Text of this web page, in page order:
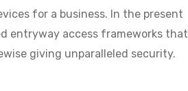
for a business. In the present
entryway access frameworks that
giving unparalleled security.